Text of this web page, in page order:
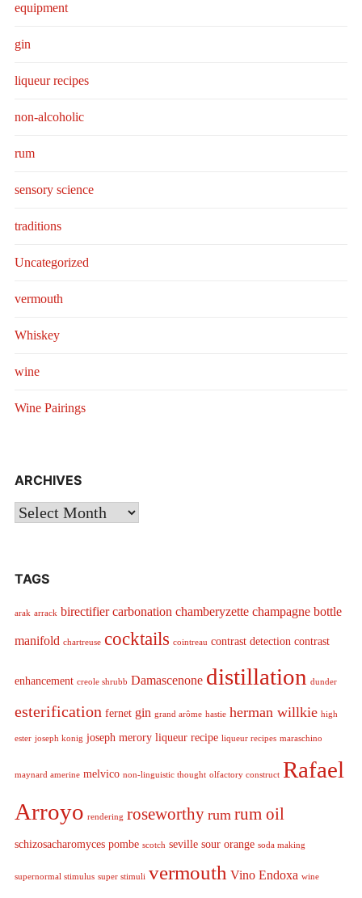
equipment
gin
liqueur recipes
non-alcoholic
rum
sensory science
traditions
Uncategorized
vermouth
Whiskey
wine
Wine Pairings
ARCHIVES
Archives
TAGS
arak arrack birectifier carbonation chamberyzette champagne bottle
manifold chartreuse cocktails cointreau contrast detection contrast
enhancement creole shrubb Damascenone distillation dunder
esterification fernet gin grand arôme hastie herman willkie high
ester joseph konig joseph merory liqueur recipe liqueur recipes maraschino
maynard amerine melvico non-linguistic thought olfactory construct Rafael
Arroyo rendering roseworthy rum rum oil
schizosacharomyces pombe scotch seville sour orange soda making
supernormal stimulus super stimuli vermouth Vino Endoxa wine